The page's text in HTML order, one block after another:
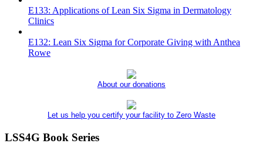
E133: Applications of Lean Six Sigma in Dermatology
Clinics
E132: Lean Six Sigma for Corporate Giving with Anthea
Rowe
About our donations
Let us help you certify your facility to Zero Waste
LSS4G Book Series